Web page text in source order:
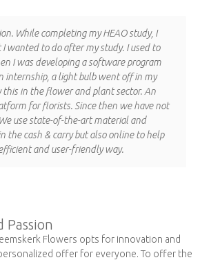
While completing my HEAO study, I
wanted to do after my study. I used to
I was developing a software program
internship, a light bulb went off in my
this in the flower and plant sector. An
for florists. Since then we have not
use state-of-the-art material and
the cash & carry but also online to help
and user-friendly way.
Passion
Flowers opts for innovation and
offer for everyone. To offer the